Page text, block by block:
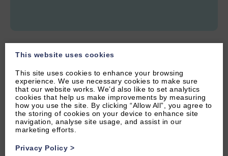
This website uses cookies
This site uses cookies to enhance your browsing
experience. We use necessary cookies to make sure
that our website works. We’d also like to set analytics
cookies that help us make improvements by measuring
how you use the site. By clicking “Allow All”, you agree to
the storing of cookies on your device to enhance site
navigation, analyse site usage, and assist in our
marketing efforts.
Privacy Policy >